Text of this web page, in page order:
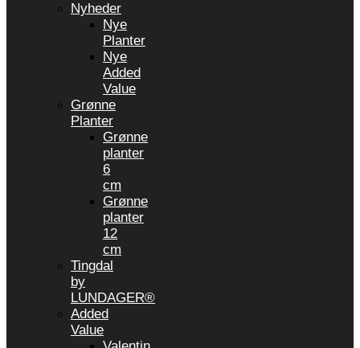
Nyheder
Nye
Planter
Nye
Added
Value
Grønne
Planter
Grønne
planter
6
cm
Grønne
planter
12
cm
Tingdal
by
LUNDAGER®
Added
Value